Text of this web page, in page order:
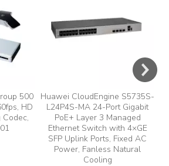
500
HD
Huawei CloudEngine S5735S-
L24P4S-MA 24-Port Gigabit
PoE+ Layer 3 Managed
Ethernet Switch with 4×GE
SFP Uplink Ports, Fixed AC
Power, Fanless Natural
Cooling